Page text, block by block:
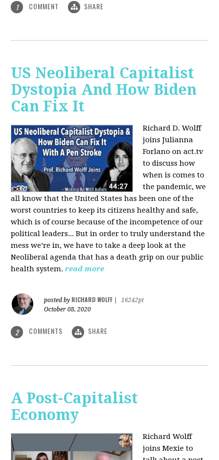
1 COMMENT SHARE
US Neoliberal Capitalist
Dystopia And How Biden
Can Fix It
Richard D. Wolff
joins Julianna
Forlano on act.tv
to discuss how
when is comes to
the pandemic, we
all know that the United States has been one of the
worst countries to keep its citizens healthy and safe,
which is of course because of the incompetence of our
political leaders... But in order to truly understand the
mess we’re in, we have to take a deep look at the
Neoliberal agenda that has a death grip on our public
health system. read more
posted by RICHARD WOLFF
16242pt
October 08, 2020
2 COMMENTS SHARE
A Post-Capitalist
Economy
Richard Wolff
joins Mexie to